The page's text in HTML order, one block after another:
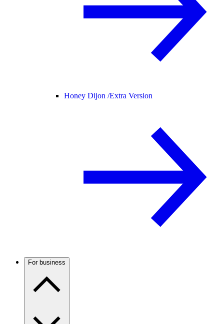
Honey Dijon /Extra Version
For business